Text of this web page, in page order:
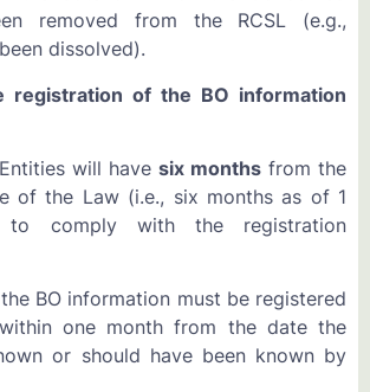
removed from the RCSL (e.g.,
dissolved).
registration of the BO information
will have six months from the
of the Law (i.e., six months as of 1
to comply with the registration
BO information must be registered
one month from the date the
or should have been known by